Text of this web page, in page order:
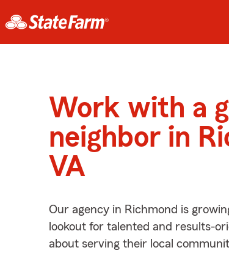
Work with a
neighbor in
VA
Our agency in Richmond is
lookout for talented and results-
about serving their local